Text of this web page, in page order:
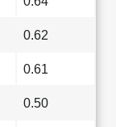
0.62
0.61
0.50